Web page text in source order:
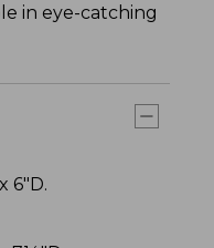
in eye-catching
6"D.